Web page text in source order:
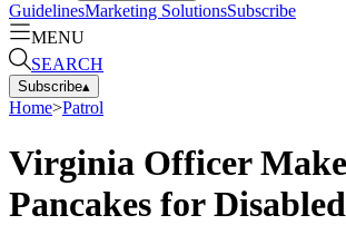
GuidelinesMarketing SolutionsSubscribe
MENU
SEARCH
Subscribe▴
Home>Patrol
Virginia Officer
Pancakes for